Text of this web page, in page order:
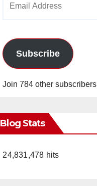
Subscribe
Join 784 other subscribers
Blog Stats
24,831,478 hits